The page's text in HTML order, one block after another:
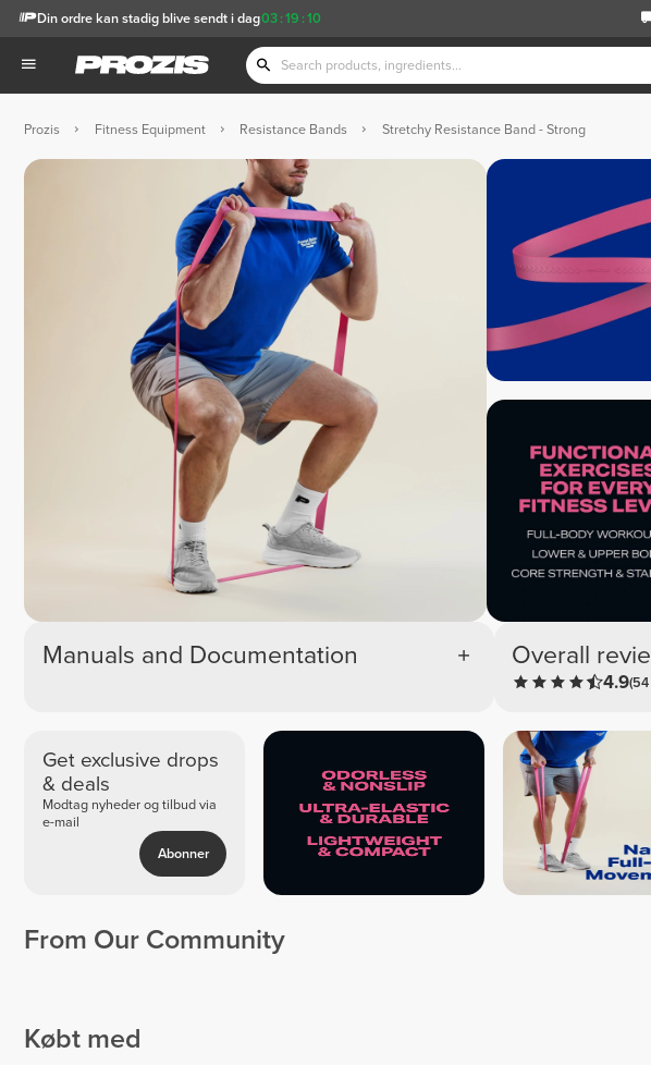
03 :19 :09
Din ordre kan stadig blive sendt i dag
Prozis Fitness Equipment Resistance Bands Stretchy Resistance Band - Strong
Manuals and Documentation Overall
4.9
Get exclusive drops
& deals
Modtag nyheder og tilbud via
e-mail
Abonner
From Our Community
Købt med